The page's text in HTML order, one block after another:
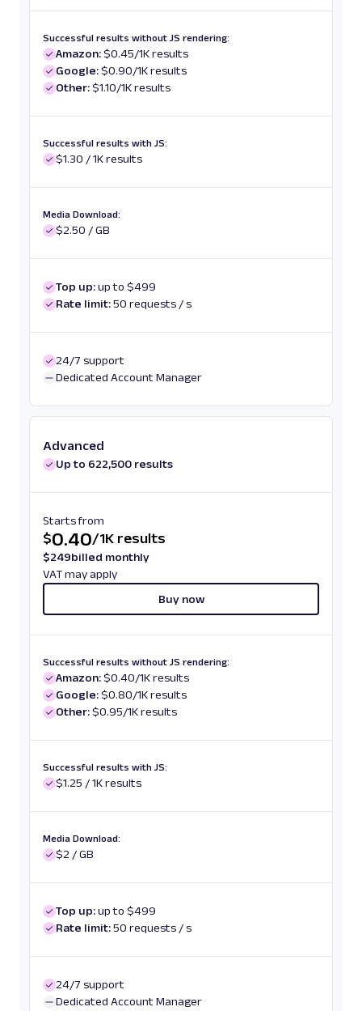
Successful results without JS rendering:
Amazon:$0.45/1K results
Google:$0.90/1K results
Other:$1.10/1K results
Successful results with JS:
$1.30 / 1K results
Media Download:
$2.50 / GB
Top up:up to $499
Rate limit:50 requests / s
24/7 support
Dedicated Account Manager
Advanced
Up to 622,500 results
Starts from
$0.40/1K results
$249billed monthly
VAT may apply
Buy now
Successful results without JS rendering:
Amazon:$0.40/1K results
Google:$0.80/1K results
Other:$0.95/1K results
Successful results with JS:
$1.25 / 1K results
Media Download:
$2 / GB
Top up:up to $499
Rate limit:50 requests / s
24/7 support
Dedicated Account Manager